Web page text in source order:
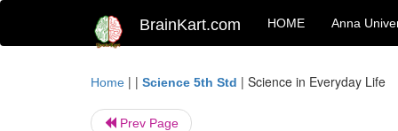
BrainKart.com HOME Anna
Home | | Science 5th Std | Science in Everyday Life
Prev Page